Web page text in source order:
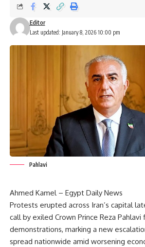
Last updated: January 8, 2026 10:00 pm
Editor
Pahlavi
Ahmed Kamel – Egypt Daily News
Protests erupted across Iran’s capital
call by exiled Crown Prince Reza Pahlavi
demonstrations, marking a new
spread nationwide amid worsening